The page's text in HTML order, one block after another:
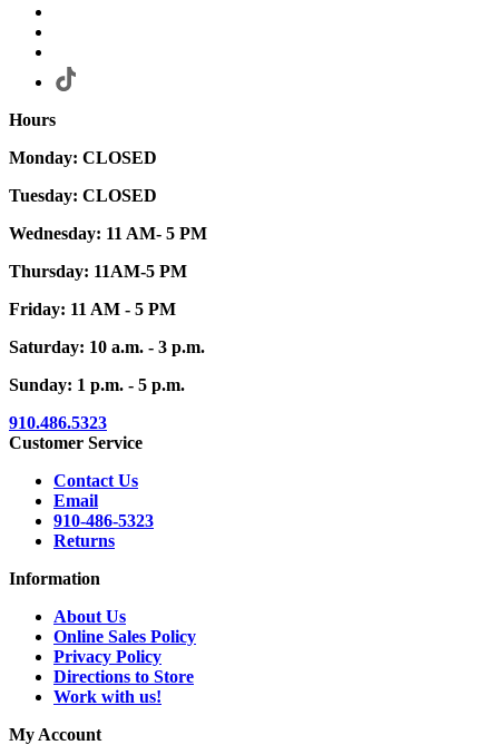
Hours
Monday: CLOSED
Tuesday: CLOSED
Wednesday: 11 AM- 5 PM
Thursday: 11AM-5 PM
Friday: 11 AM - 5 PM
Saturday: 10 a.m. - 3 p.m.
Sunday: 1 p.m. - 5 p.m.
910.486.5323
Customer Service
Contact Us
Email
910-486-5323
Returns
Information
About Us
Online Sales Policy
Privacy Policy
Directions to Store
Work with us!
My Account